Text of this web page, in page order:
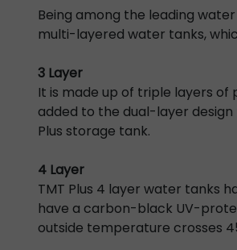
Being among the leading
multi-layered water tanks,
3 Layer
It is made up of triple layers of
added to the dual-layer
Plus storage tank.
4 Layer
TMT Plus 4 layer water tanks
have a carbon-black UV-
outside temperature crosses